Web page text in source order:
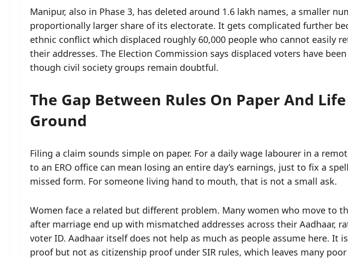
Manipur, also in Phase 3, has deleted around 1.6 lakh names, a smaller
proportionally larger share of its electorate. It gets complicated further
ethnic conflict which displaced roughly 60,000 people who cannot easily
their addresses. The Election Commission says displaced voters have
though civil society groups remain doubtful.
The Gap Between Rules On Paper And
Ground
Filing a claim sounds simple on paper. For a daily wage labourer in a
to an ERO office can mean losing an entire day’s earnings, just to fix a
missed form. For someone living hand to mouth, that is not a small ask.
Women face a related but different problem. Many women who move to
after marriage end up with mismatched addresses across their Aadhaar,
voter ID. Aadhaar itself does not help as much as people assume here. It
proof but not as citizenship proof under SIR rules, which leaves many